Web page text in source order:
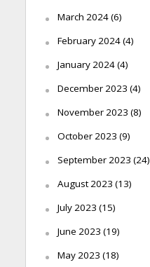
March 2024(6)
February 2024(4)
January 2024(4)
December 2023 (4)
November 2023 (8)
October 2023 (9)
September 2023 (24)
August 2023 (13)
July 2023 (15)
June 2023 (19)
May 2023 (18)